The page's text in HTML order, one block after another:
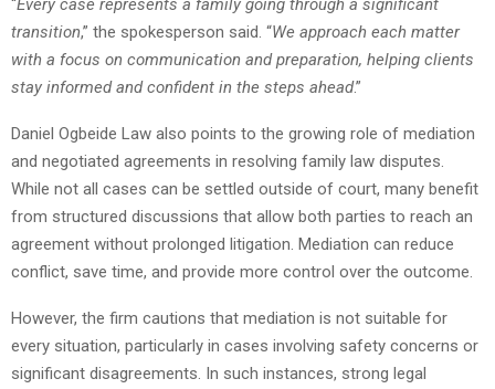
transition,” the spokesperson said. “We approach each matter
with a focus on communication and preparation, helping clients
stay informed and confident in the steps ahead.”
Daniel Ogbeide Law also points to the growing role of mediation
and negotiated agreements in resolving family law disputes.
While not all cases can be settled outside of court, many benefit
from structured discussions that allow both parties to reach an
agreement without prolonged litigation. Mediation can reduce
conflict, save time, and provide more control over the outcome.
However, the firm cautions that mediation is not suitable for
every situation, particularly in cases involving safety concerns or
significant disagreements. In such instances, strong legal